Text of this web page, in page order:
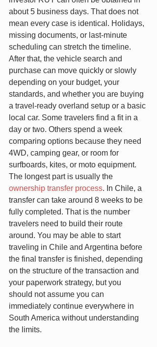
about 5 business days. That does not
mean every case is identical. Holidays,
missing documents, or last-minute
scheduling can stretch the timeline.
After that, the vehicle search and
purchase can move quickly or slowly
depending on your budget, your
standards, and whether you are buying
a travel-ready overland setup or a basic
local car. Some travelers find a fit in a
day or two. Others spend a week
comparing options because they need
4WD, camping gear, or room for
surfboards, kites, or moto equipment.
The longest part is usually the
ownership transfer process. In Chile, a
transfer can take around 8 weeks to be
fully completed. That is the number
travelers need to build their route
around. You may be able to start
traveling in Chile and Argentina before
the final transfer is finished, depending
on the structure of the transaction and
your paperwork strategy, but you
should not assume you can
immediately continue everywhere in
South America without understanding
the limits.